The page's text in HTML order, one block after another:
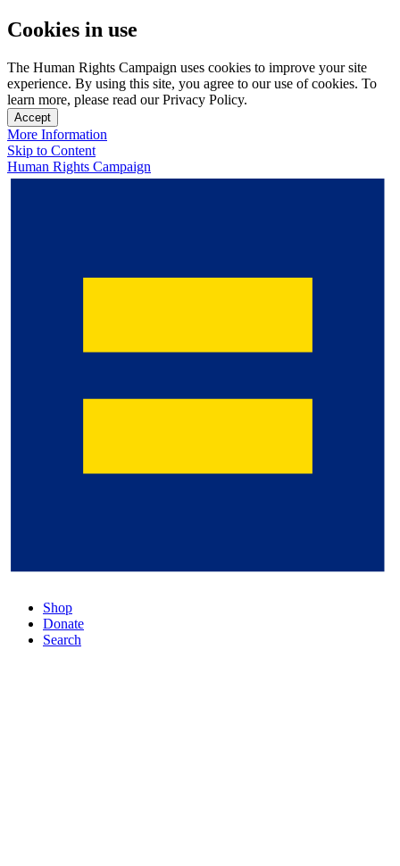
Cookies in use
The Human Rights Campaign uses cookies to improve your site
experience. By using this site, you agree to our use of cookies. To
learn more, please read our Privacy Policy.
Accept
More Information
Skip to Content
Human Rights Campaign
Shop
Donate
Search